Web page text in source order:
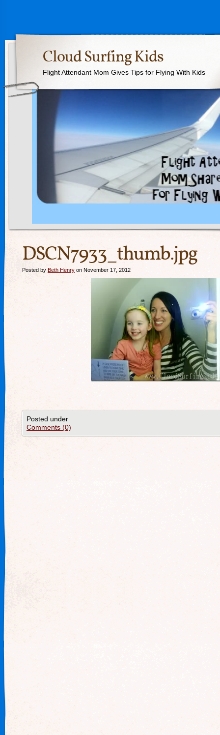
Cloud Surfing Kids
Flight Attendant Mom Gives Tips for Flying With Kids
DSCN7933_thumb.jpg
Posted by Beth Henry on November 17, 2012
Posted under
Comments (0)